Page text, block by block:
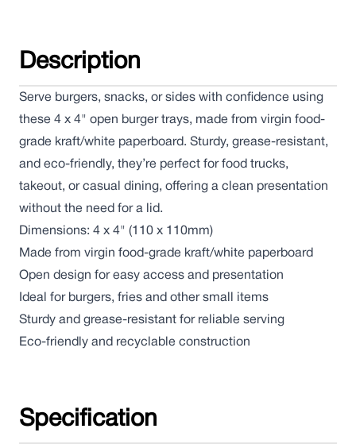
Description
Serve burgers, snacks, or sides with confidence using
these 4 x 4" open burger trays, made from virgin food-
grade kraft/white paperboard. Sturdy, grease-resistant,
and eco-friendly, they’re perfect for food trucks,
takeout, or casual dining, offering a clean presentation
without the need for a lid.
Dimensions: 4 x 4" (110 x 110mm)
Made from virgin food-grade kraft/white paperboard
Open design for easy access and presentation
Ideal for burgers, fries and other small items
Sturdy and grease-resistant for reliable serving
Eco-friendly and recyclable construction
Specification